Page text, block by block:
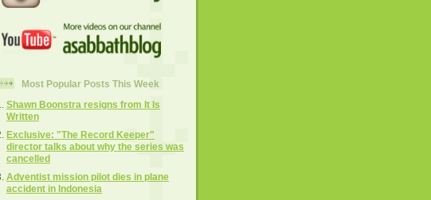
Most Popular Posts This Week
Shawn Boonstra resigns from It Is
Written
Exclusive: "The Record Keeper"
director talks about why the series was
cancelled
Adventist mission pilot dies in plane
accident in Indonesia